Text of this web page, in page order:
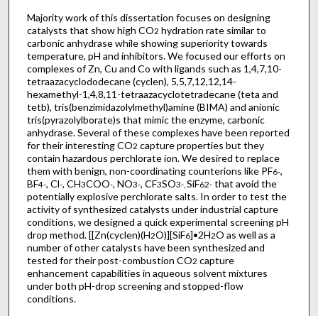
Majority work of this dissertation focuses on designing
catalysts that show high CO2 hydration rate similar to
carbonic anhydrase while showing superiority towards
temperature, pH and inhibitors. We focused our efforts on
complexes of Zn, Cu and Co with ligands such as 1,4,7,10-
tetraazacyclododecane (cyclen), 5,5,7,12,12,14-
hexamethyl-1,4,8,11-tetraazacyclotetradecane (teta and
tetb), tris(benzimidazolylmethyl)amine (BIMA) and anionic
tris(pyrazolylborate)s that mimic the enzyme, carbonic
anhydrase. Several of these complexes have been reported
for their interesting CO2 capture properties but they
contain hazardous perchlorate ion. We desired to replace
them with benign, non-coordinating counterions like PF6-,
BF4-, Cl-, CH3COO-, NO3-, CF3SO3-, SiF62-that avoid the
potentially explosive perchlorate salts. In order to test the
activity of synthesized catalysts under industrial capture
conditions, we designed a quick experimental screening pH
drop method. [[Zn(cyclen)(H2O)][SiF6]•2H2O as well as a
number of other catalysts have been synthesized and
tested for their post-combustion CO2 capture
enhancement capabilities in aqueous solvent mixtures
under both pH-drop screening and stopped-flow
conditions.